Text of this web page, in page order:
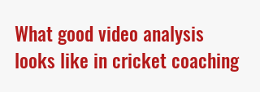
What good video analysis
looks like in cricket coaching